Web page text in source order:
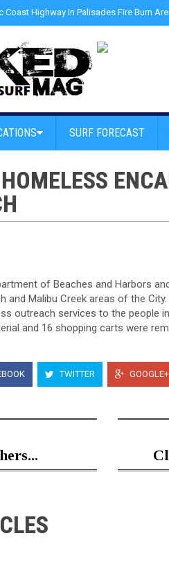
Coast Highway In Palisades Fire Burn
SURF FORECAST
of Beaches and Harbors
and Malibu Creek areas of the
outreach services to the people
and 16 shopping carts were
TWITTER GOOGLE+